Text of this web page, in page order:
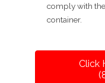
comply with
container.
Click